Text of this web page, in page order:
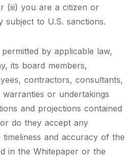
(iii) you are a citizen or
subject to U.S. sanctions.
by applicable law,
its board members,
contractors, consultants,
or undertakings
and projections contained
do they accept any
and accuracy of the
in the Whitepaper or the